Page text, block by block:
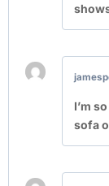
I’m
sofa